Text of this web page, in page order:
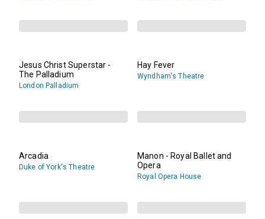
Jesus Christ Superstar -
The Palladium
London Palladium
Hay Fever
Wyndham's Theatre
Arcadia
Duke of York's Theatre
Manon - Royal Ballet and
Opera
Royal Opera House